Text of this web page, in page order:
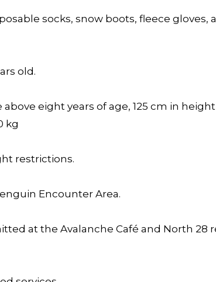
socks, snow boots, fleece gloves,
old.
eight years of age, 125 cm in
kg
restrictions.
Encounter Area.
at the Avalanche Café and North 28